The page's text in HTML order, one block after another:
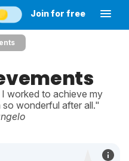
Join for free
worked to achieve my
wonderful after all."